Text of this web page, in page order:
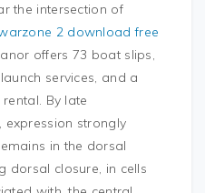
the intersection of
2 download free
offers 73 boat slips,
services, and a
By late
expression strongly
in the dorsal
dorsal closure, in cells